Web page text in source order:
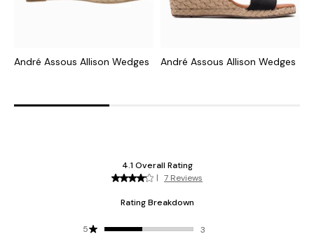
André Assous Allison Wedges André Assous Allison Wedges